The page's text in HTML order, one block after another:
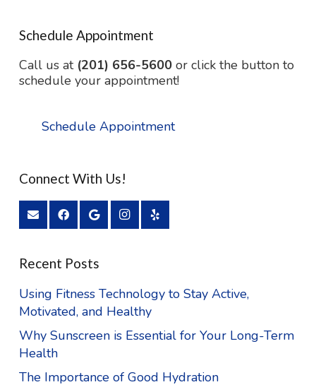
Schedule Appointment
Call us at (201) 656-5600 or click the button to
schedule your appointment!
Schedule Appointment
Connect With Us!
Recent Posts
Using Fitness Technology to Stay Active,
Motivated, and Healthy
Why Sunscreen is Essential for Your Long-Term
Health
The Importance of Good Hydration